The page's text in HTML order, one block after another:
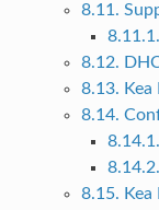
8.11.
8.12.
8.13. Kea
8.14.
8.15.